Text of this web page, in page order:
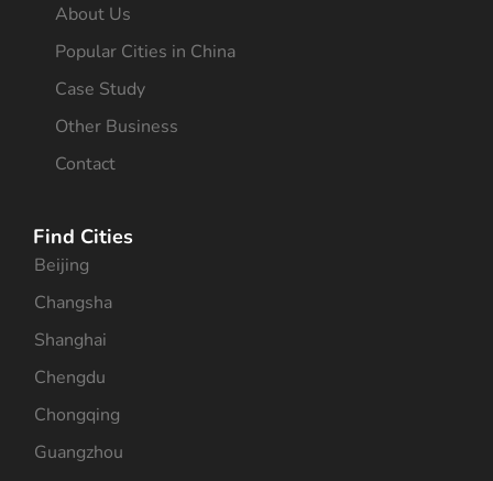
About Us
Popular Cities in China
Case Study
Other Business
Contact
Find Cities
Beijing
Changsha
Shanghai
Chengdu
Chongqing
Guangzhou